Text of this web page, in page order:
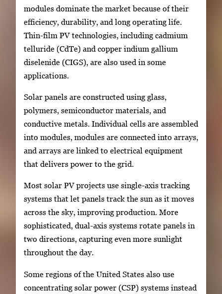
modules dominate the market because of their
efficiency, durability, and long operating life.
Thin-film PV technologies, including cadmium
telluride (CdTe) and copper indium gallium
diselenide (CIGS), are also used in some
applications.
Solar panels are constructed using glass,
polymers, semiconductor materials, and
conductive metals. Individual cells are assembled
into modules, modules are connected into arrays,
and arrays are linked to electrical equipment
that delivers power to the grid.
Most solar PV projects use single-axis tracking
systems that let panels track the sun as it moves
across the sky, improving production. More
sophisticated, dual-axis systems rotate panels in
two directions, capturing even more sunlight
throughout the day.
Some regions of the United States also use
concentrating solar power (CSP) systems instead